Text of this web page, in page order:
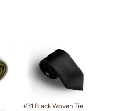
#31 Black Woven Tie